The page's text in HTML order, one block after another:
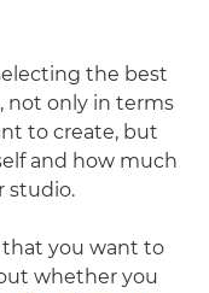
the best
not only in terms
to create, but
and how much
studio.
you want to
whether you